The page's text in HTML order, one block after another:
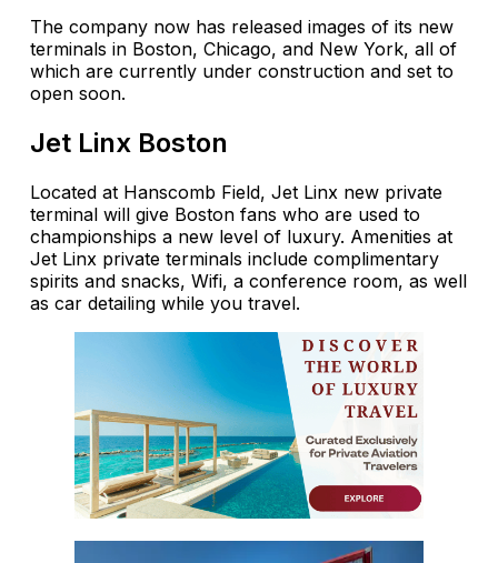
The company now has released images of its new
terminals in Boston, Chicago, and New York, all of
which are currently under construction and set to
open soon.
Jet Linx Boston
Located at Hanscomb Field, Jet Linx new private
terminal will give Boston fans who are used to
championships a new level of luxury. Amenities at
Jet Linx private terminals include complimentary
spirits and snacks, Wifi, a conference room, as well
as car detailing while you travel.